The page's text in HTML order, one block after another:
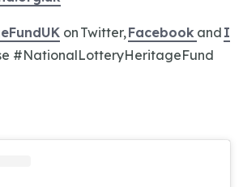
on Twitter,Facebook and I
#NationalLotteryHeritageFund